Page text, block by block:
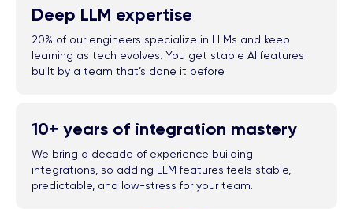
Deep LLM expertise
20% of our engineers specialize in LLMs and keep
learning as tech evolves. You get stable AI features
built by a team that’s done it before.
10+ years of integration mastery
We bring a decade of experience building
integrations, so adding LLM features feels stable,
predictable, and low-stress for your team.